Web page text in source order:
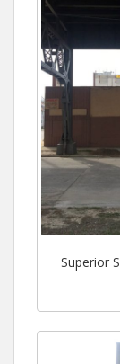
Superior